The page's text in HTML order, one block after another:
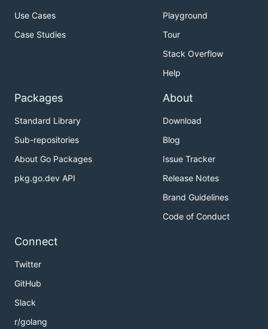
Use Cases
Case Studies
Playground
Tour
Stack Overflow
Help
Packages
Standard Library
Sub-repositories
About Go Packages
pkg.go.dev API
About
Download
Blog
Issue Tracker
Release Notes
Brand Guidelines
Code of Conduct
Connect
Twitter
GitHub
Slack
r/golang